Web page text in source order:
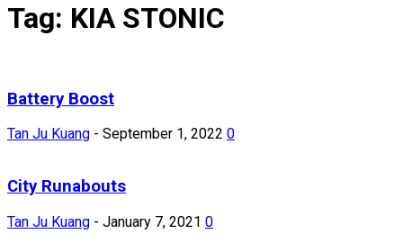
Tag: KIA STONIC
Battery Boost
Tan Ju Kuang - September 1, 2022 0
City Runabouts
Tan Ju Kuang - January 7, 2021 0